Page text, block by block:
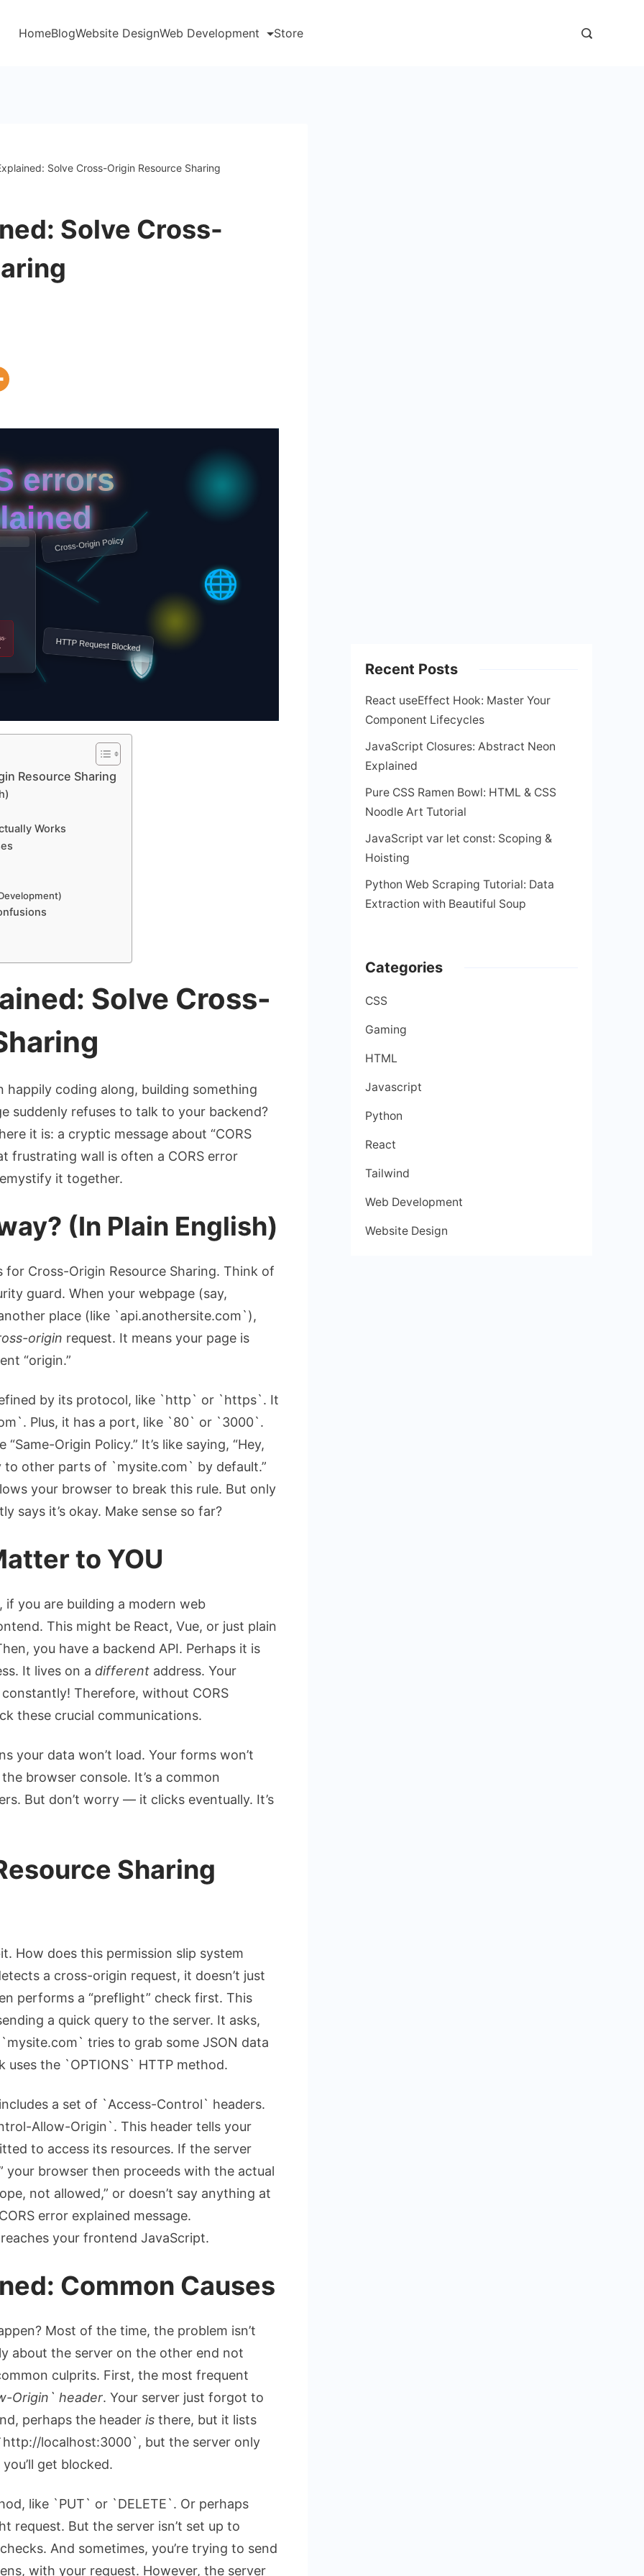
HomeBlogWebsite DesignWeb Development Store
Solve Cross-Origin Resource Sharing
Solve Cross-
Resource Sharing
Works
Solve Cross-
coding along, building something
suddenly refuses to talk to your backend?
it is: a cryptic message about “CORS
frustrating wall is often a CORS error
it together.
(In Plain English)
for Cross-Origin Resource Sharing. Think of
guard. When your webpage (say,
place (like `api.anothersite.com`),
origin request. It means your page is
“origin.”
by its protocol, like `http` or `https`. It
Plus, it has a port, like `80` or `3000`.
Origin Policy.” It’s like saying, “Hey,
other parts of `mysite.com` by default.”
your browser to break this rule. But only
says it’s okay. Make sense so far?
to YOU
if you are building a modern web
This might be React, Vue, or just plain
you have a backend API. Perhaps it is
It lives on a different address. Your
Therefore, without CORS
these crucial communications.
your data won’t load. Your forms won’t
browser console. It’s a common
But don’t worry — it clicks eventually. It’s
Sharing
How does this permission slip system
a cross-origin request, it doesn’t just
performs a “preflight” check first. This
a quick query to the server. It asks,
tries to grab some JSON data
uses the `OPTIONS` HTTP method.
a set of `Access-Control` headers.
Allow-Origin`. This header tells your
to access its resources. If the server
your browser then proceeds with the actual
not allowed,” or doesn’t say anything at
error explained message.
your frontend JavaScript.
Common Causes
Most of the time, the problem isn’t
about the server on the other end not
culprits. First, the most frequent
Origin` header. Your server just forgot to
perhaps the header is there, but it lists
localhost:3000`, but the server only
get blocked.
like `PUT` or `DELETE`. Or perhaps
request. But the server isn’t set up to
And sometimes, you’re trying to send
with your request. However, the server
Recent Posts
React useEffect Hook: Master Your
Component Lifecycles
JavaScript Closures: Abstract Neon
Explained
Pure CSS Ramen Bowl: HTML & CSS
Noodle Art Tutorial
JavaScript var let const: Scoping &
Hoisting
Python Web Scraping Tutorial: Data
Extraction with Beautiful Soup
Categories
CSS
Gaming
HTML
Javascript
Python
React
Tailwind
Web Development
Website Design